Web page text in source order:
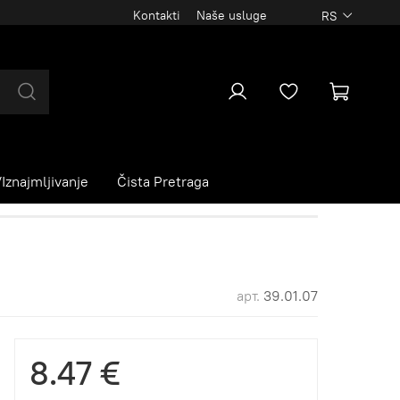
Kontakti Naše usluge RS
Čista Pretraga
арт. 39.01.07
8.47 €